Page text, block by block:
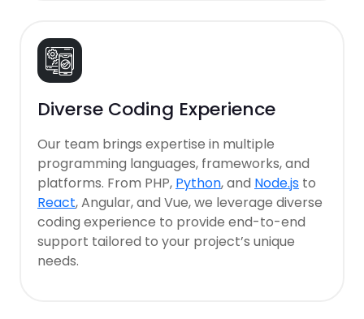
Diverse Coding Experience
Our team brings expertise in multiple
programming languages, frameworks, and
platforms. From PHP, Python, and Node.js to
React, Angular, and Vue, we leverage diverse
coding experience to provide end-to-end
support tailored to your project’s unique
needs.